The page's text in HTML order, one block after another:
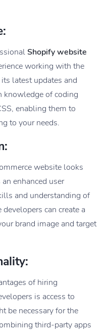
Shopify website
working with the
latest updates and
knowledge of coding
enabling them to
to your needs.
website looks
enhanced user
and understanding of
can create a
brand image and target
of hiring
is access to
be necessary for the
third-party apps